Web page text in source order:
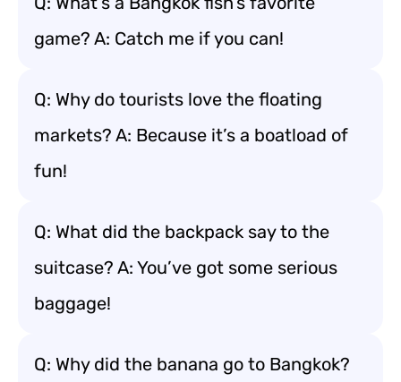
game? A: Catch me if you can!
Q: Why do tourists love the floating
markets? A: Because it’s a boatload of
fun!
Q: What did the backpack say to the
suitcase? A: You’ve got some serious
baggage!
Q: Why did the banana go to Bangkok?